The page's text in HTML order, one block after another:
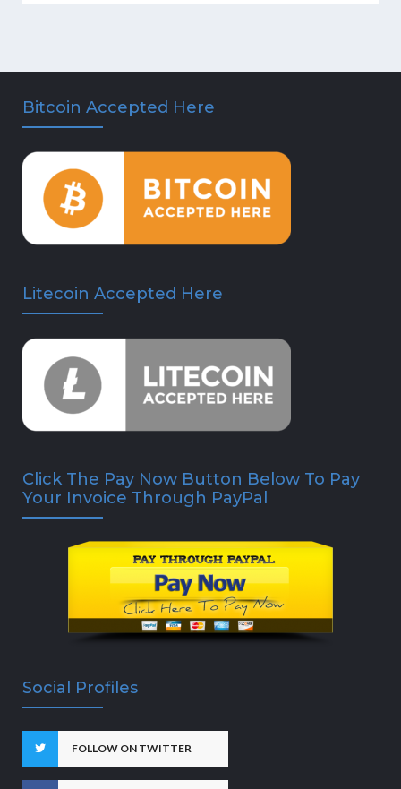
Bitcoin Accepted Here
Litecoin Accepted Here
Click The Pay Now Button Below To Pay
Your Invoice Through PayPal
Social Profiles
FOLLOW ON TWITTER